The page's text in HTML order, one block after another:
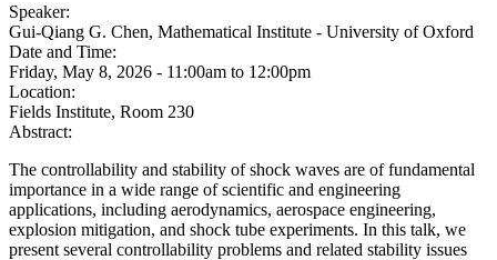
Speaker:
Gui-Qiang G. Chen, Mathematical Institute - University of Oxford
Date and Time:
Friday, May 8, 2026 - 11:00am to 12:00pm
Location:
Fields Institute, Room 230
Abstract:
The controllability and stability of shock waves are of fundamental
importance in a wide range of scientific and engineering
applications, including aerodynamics, aerospace engineering,
explosion mitigation, and shock tube experiments. In this talk, we
present several controllability problems and related stability issues